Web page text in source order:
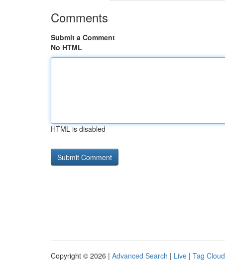
Comments
Submit a Comment
No HTML
HTML is disabled
Copyright © 2026 | Advanced Search | Live | Tag Cloud